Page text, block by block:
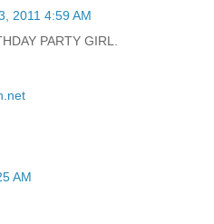
2011 4:59 AM
PARTY GIRL.
AM